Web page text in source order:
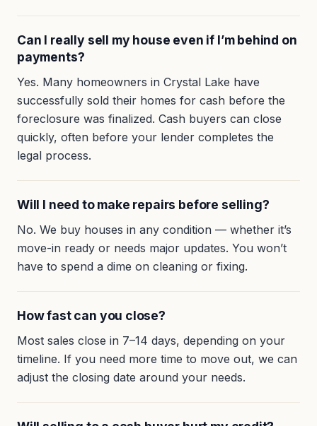
Can I really sell my house even if I’m behind on
payments?
Yes. Many homeowners in Crystal Lake have
successfully sold their homes for cash before the
foreclosure was finalized. Cash buyers can close
quickly, often before your lender completes the
legal process.
Will I need to make repairs before selling?
No. We buy houses in any condition — whether it’s
move-in ready or needs major updates. You won’t
have to spend a dime on cleaning or fixing.
How fast can you close?
Most sales close in 7–14 days, depending on your
timeline. If you need more time to move out, we can
adjust the closing date around your needs.